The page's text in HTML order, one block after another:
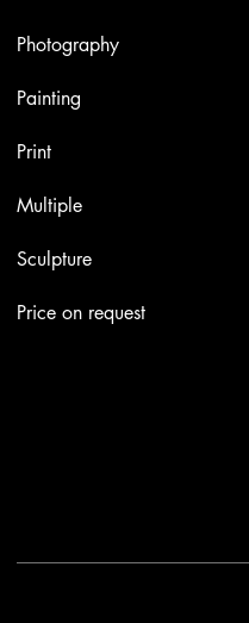
Photography
Painting
Print
Multiple
Sculpture
Price on request